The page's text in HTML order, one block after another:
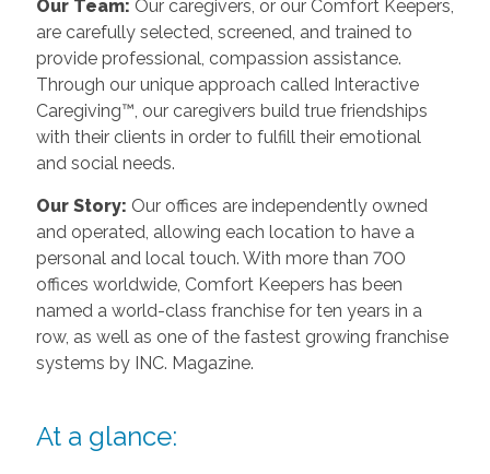
Our Team: Our caregivers, or our Comfort Keepers,
are carefully selected, screened, and trained to
provide professional, compassion assistance.
Through our unique approach called Interactive
Caregiving™, our caregivers build true friendships
with their clients in order to fulfill their emotional
and social needs.
Our Story: Our offices are independently owned
and operated, allowing each location to have a
personal and local touch. With more than 700
offices worldwide, Comfort Keepers has been
named a world-class franchise for ten years in a
row, as well as one of the fastest growing franchise
systems by INC. Magazine.
At a glance: